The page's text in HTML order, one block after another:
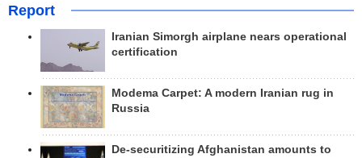
Report
Iranian Simorgh airplane nears operational
certification
Modema Carpet: A modern Iranian rug in
Russia
De-securitizing Afghanistan amounts to